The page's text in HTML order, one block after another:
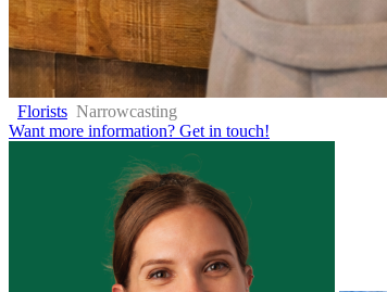
Florists Narrowcasting
Want more information? Get in touch!